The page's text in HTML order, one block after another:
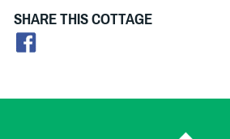
SHARE THIS COTTAGE